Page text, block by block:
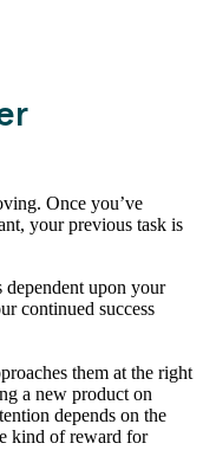
Once you’ve
your previous task is
dependent upon your
continued success
them at the right
a new product on
depends on the
kind of reward for